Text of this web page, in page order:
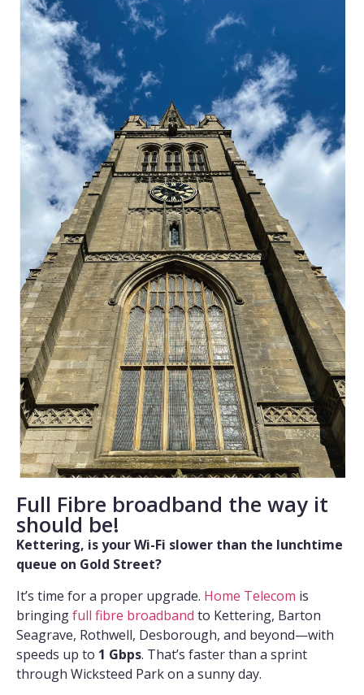
Full Fibre broadband the way it
should be!
Kettering, is your Wi-Fi slower than the lunchtime
queue on Gold Street?
It’s time for a proper upgrade. Home Telecom is
bringingfull fibre broadband to Kettering, Barton
Seagrave, Rothwell, Desborough, and beyond—with
speeds up to 1 Gbps. That’s faster than a sprint
through Wicksteed Park on a sunny day.